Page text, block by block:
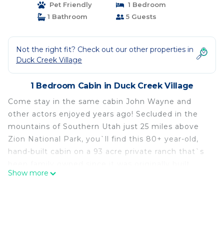
Pet Friendly
1 Bedroom
1 Bathroom
5 Guests
Not the right fit? Check out our other properties in
Duck Creek Village
1 Bedroom Cabin in Duck Creek Village
Come stay in the same cabin John Wayne and
other actors enjoyed years ago! Secluded in the
mountains of Southern Utah just 25 miles above
Zion National Park, you`ll find this 80+ year-old,
hand-built cabin on a 93 acre private ranch that`s
You`ll love the incredible views of pink cliffs and
Show more